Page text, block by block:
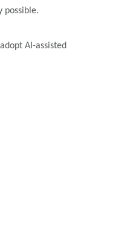
possible.
AI-assisted